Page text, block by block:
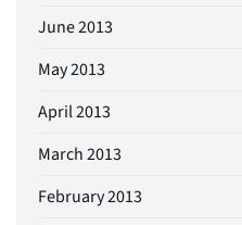
June 2013
May 2013
April 2013
March 2013
February 2013